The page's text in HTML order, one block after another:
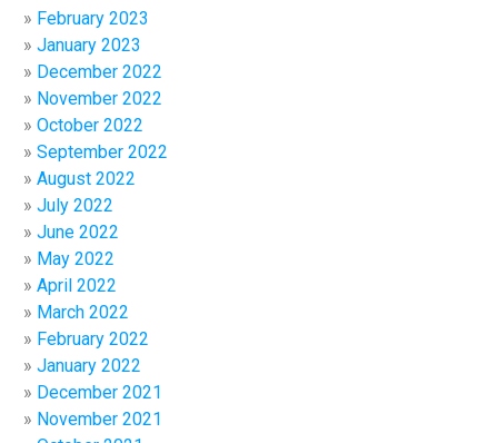
February 2023
January 2023
December 2022
November 2022
October 2022
September 2022
August 2022
July 2022
June 2022
May 2022
April 2022
March 2022
February 2022
January 2022
December 2021
November 2021